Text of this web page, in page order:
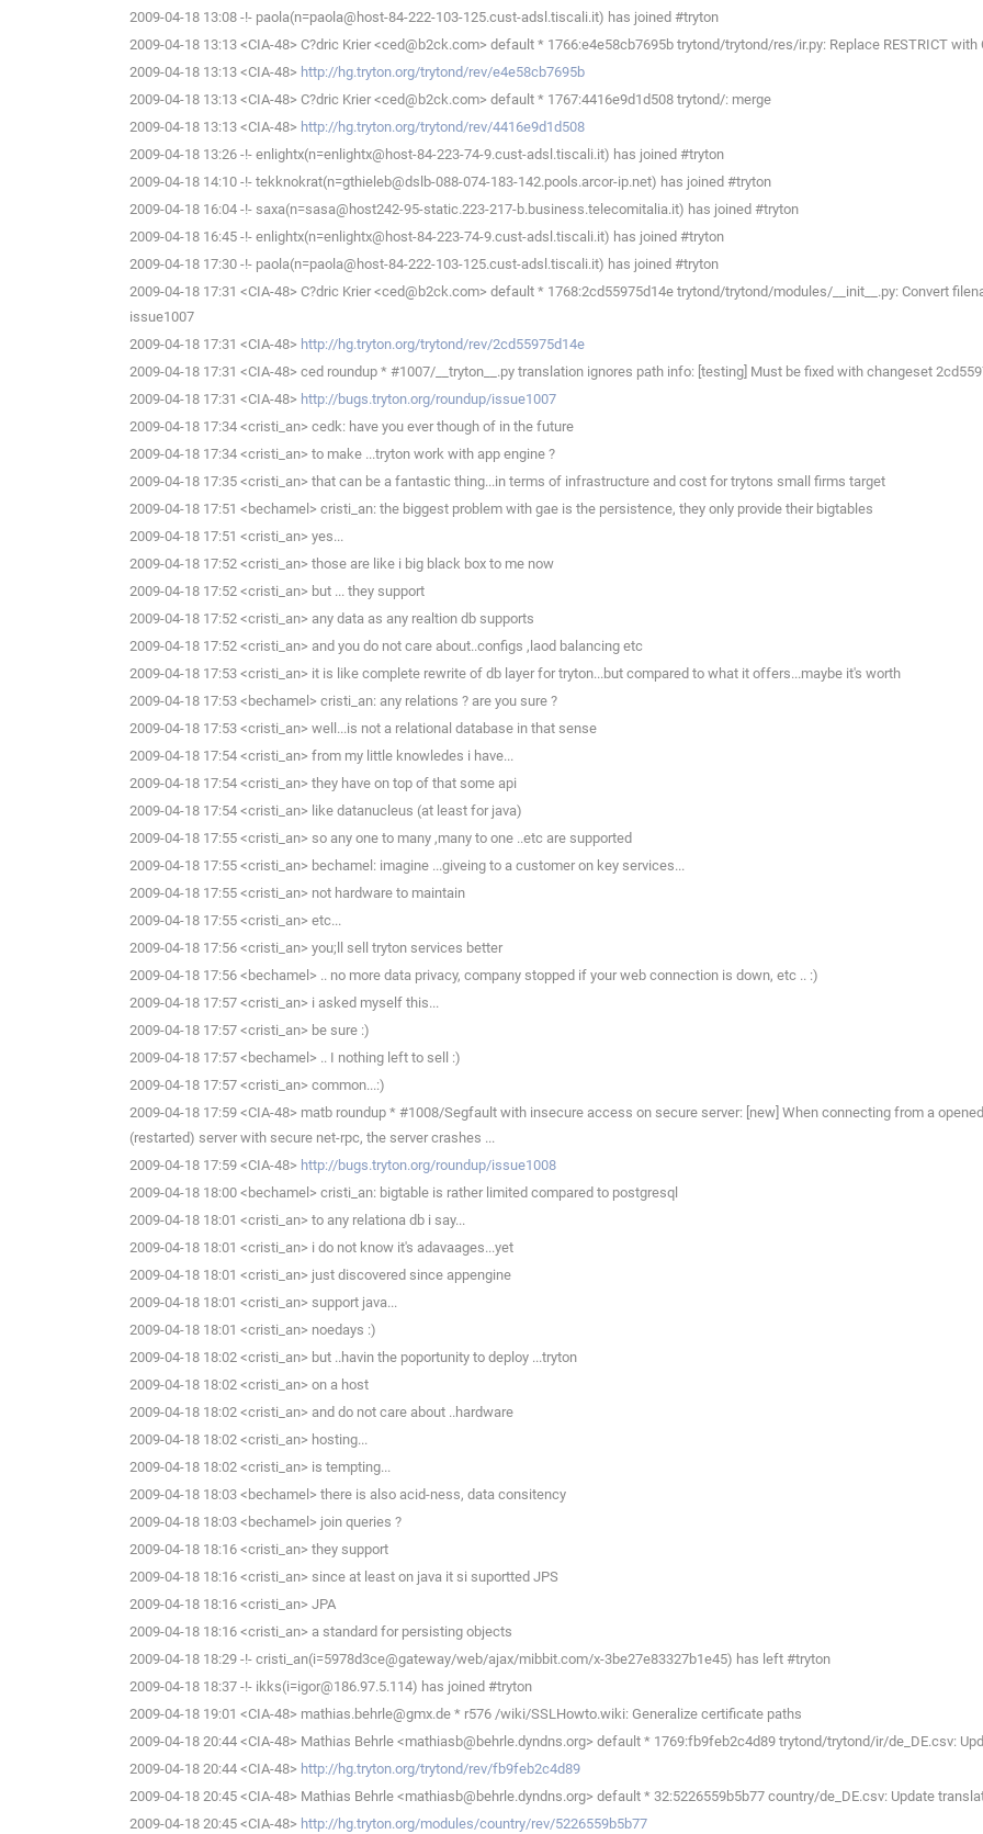
2009-04-18 13:08 -!- paola(n=paola@host-84-222-103-125.cust-adsl.tiscali.it) has joined #tryton
2009-04-18 13:13 <CIA-48> C?dric Krier <ced@b2ck.com> default * 1766:e4e58cb7695b trytond/trytond/res/ir.py: Replace RESTRICT
2009-04-18 13:13 <CIA-48> http://hg.tryton.org/trytond/rev/e4e58cb7695b
2009-04-18 13:13 <CIA-48> C?dric Krier <ced@b2ck.com> default * 1767:4416e9d1d508 trytond/: merge
2009-04-18 13:13 <CIA-48> http://hg.tryton.org/trytond/rev/4416e9d1d508
2009-04-18 13:26 -!- enlightx(n=enlightx@host-84-223-74-9.cust-adsl.tiscali.it) has joined #tryton
2009-04-18 14:10 -!- tekknokrat(n=gthieleb@dslb-088-074-183-142.pools.arcor-ip.net) has joined #tryton
2009-04-18 16:04 -!- saxa(n=sasa@host242-95-static.223-217-b.business.telecomitalia.it) has joined #tryton
2009-04-18 16:45 -!- enlightx(n=enlightx@host-84-223-74-9.cust-adsl.tiscali.it) has joined #tryton
2009-04-18 17:30 -!- paola(n=paola@host-84-222-103-125.cust-adsl.tiscali.it) has joined #tryton
2009-04-18 17:31 <CIA-48> C?dric Krier <ced@b2ck.com> default * 1768:2cd55975d14e trytond/trytond/modules/__init__.py: Convert
issue1007
2009-04-18 17:31 <CIA-48> http://hg.tryton.org/trytond/rev/2cd55975d14e
2009-04-18 17:31 <CIA-48> ced roundup * #1007/__tryton__.py translation ignores path info: [testing] Must be fixed with changeset
2009-04-18 17:31 <CIA-48> http://bugs.tryton.org/roundup/issue1007
2009-04-18 17:34 <cristi_an> cedk: have you ever though of in the future
2009-04-18 17:34 <cristi_an> to make ...tryton work with app engine ?
2009-04-18 17:35 <cristi_an> that can be a fantastic thing...in terms of infrastructure and cost for trytons small firms target
2009-04-18 17:51 <bechamel> cristi_an: the biggest problem with gae is the persistence, they only provide their bigtables
2009-04-18 17:51 <cristi_an> yes...
2009-04-18 17:52 <cristi_an> those are like i big black box to me now
2009-04-18 17:52 <cristi_an> but ... they support
2009-04-18 17:52 <cristi_an> any data as any realtion db supports
2009-04-18 17:52 <cristi_an> and you do not care about..configs ,laod balancing etc
2009-04-18 17:53 <cristi_an> it is like complete rewrite of db layer for tryton...but compared to what it offers...maybe it's worth
2009-04-18 17:53 <bechamel> cristi_an: any relations ? are you sure ?
2009-04-18 17:53 <cristi_an> well...is not a relational database in that sense
2009-04-18 17:54 <cristi_an> from my little knowledes i have...
2009-04-18 17:54 <cristi_an> they have on top of that some api
2009-04-18 17:54 <cristi_an> like datanucleus (at least for java)
2009-04-18 17:55 <cristi_an> so any one to many ,many to one ..etc are supported
2009-04-18 17:55 <cristi_an> bechamel: imagine ...giveing to a customer on key services...
2009-04-18 17:55 <cristi_an> not hardware to maintain
2009-04-18 17:55 <cristi_an> etc...
2009-04-18 17:56 <cristi_an> you;ll sell tryton services better
2009-04-18 17:56 <bechamel> .. no more data privacy, company stopped if your web connection is down, etc .. :)
2009-04-18 17:57 <cristi_an> i asked myself this...
2009-04-18 17:57 <cristi_an> be sure :)
2009-04-18 17:57 <bechamel> .. I nothing left to sell :)
2009-04-18 17:57 <cristi_an> common...:)
2009-04-18 17:59 <CIA-48> matb roundup * #1008/Segfault with insecure access on secure server: [new] When connecting from a
(restarted) server with secure net-rpc, the server crashes ...
2009-04-18 17:59 <CIA-48> http://bugs.tryton.org/roundup/issue1008
2009-04-18 18:00 <bechamel> cristi_an: bigtable is rather limited compared to postgresql
2009-04-18 18:01 <cristi_an> to any relationa db i say...
2009-04-18 18:01 <cristi_an> i do not know it's adavaages...yet
2009-04-18 18:01 <cristi_an> just discovered since appengine
2009-04-18 18:01 <cristi_an> support java...
2009-04-18 18:01 <cristi_an> noedays :)
2009-04-18 18:02 <cristi_an> but ..havin the poportunity to deploy ...tryton
2009-04-18 18:02 <cristi_an> on a host
2009-04-18 18:02 <cristi_an> and do not care about ..hardware
2009-04-18 18:02 <cristi_an> hosting...
2009-04-18 18:02 <cristi_an> is tempting...
2009-04-18 18:03 <bechamel> there is also acid-ness, data consitency
2009-04-18 18:03 <bechamel> join queries ?
2009-04-18 18:16 <cristi_an> they support
2009-04-18 18:16 <cristi_an> since at least on java it si suportted JPS
2009-04-18 18:16 <cristi_an> JPA
2009-04-18 18:16 <cristi_an> a standard for persisting objects
2009-04-18 18:29 -!- cristi_an(i=5978d3ce@gateway/web/ajax/mibbit.com/x-3be27e83327b1e45) has left #tryton
2009-04-18 18:37 -!- ikks(i=igor@186.97.5.114) has joined #tryton
2009-04-18 19:01 <CIA-48> mathias.behrle@gmx.de * r576 /wiki/SSLHowto.wiki: Generalize certificate paths
2009-04-18 20:44 <CIA-48> Mathias Behrle <mathiasb@behrle.dyndns.org> default * 1769:fb9feb2c4d89 trytond/trytond/ir/de_DE.csv:
2009-04-18 20:44 <CIA-48> http://hg.tryton.org/trytond/rev/fb9feb2c4d89
2009-04-18 20:45 <CIA-48> Mathias Behrle <mathiasb@behrle.dyndns.org> default * 32:5226559b5b77 country/de_DE.csv: Update
2009-04-18 20:45 <CIA-48> http://hg.tryton.org/modules/country/rev/5226559b5b77